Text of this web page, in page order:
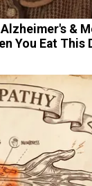
&
You Eat This